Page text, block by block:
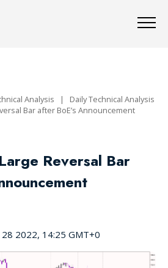
Analysis | Daily Technical Analysis
Bar after BoE’s Announcement
Reversal Bar
2022, 14:25 GMT+0